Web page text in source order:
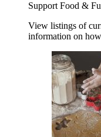
Support Food &
View listings of
information on